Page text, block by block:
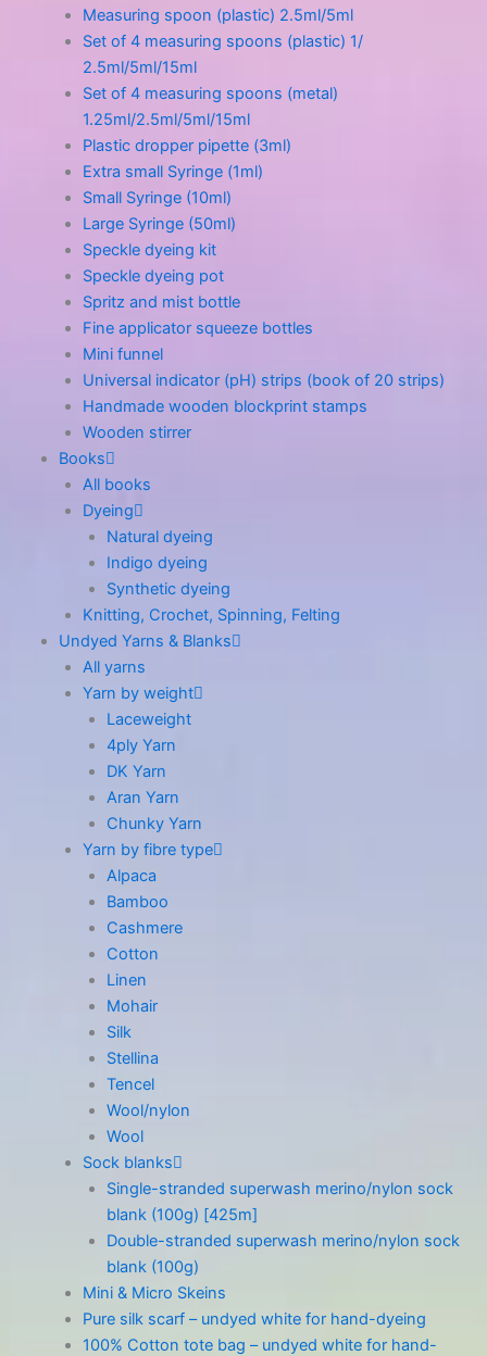
Measuring spoon (plastic) 2.5ml/5ml
Set of 4 measuring spoons (plastic) 1/
2.5ml/5ml/15ml
Set of 4 measuring spoons (metal)
1.25ml/2.5ml/5ml/15ml
Plastic dropper pipette (3ml)
Extra small Syringe (1ml)
Small Syringe (10ml)
Large Syringe (50ml)
Speckle dyeing kit
Speckle dyeing pot
Spritz and mist bottle
Fine applicator squeeze bottles
Mini funnel
Universal indicator (pH) strips (book of 20 strips)
Handmade wooden blockprint stamps
Wooden stirrer
Books
All books
Dyeing
Natural dyeing
Indigo dyeing
Synthetic dyeing
Knitting, Crochet, Spinning, Felting
Undyed Yarns & Blanks
All yarns
Yarn by weight
Laceweight
4ply Yarn
DK Yarn
Aran Yarn
Chunky Yarn
Yarn by fibre type
Alpaca
Bamboo
Cashmere
Cotton
Linen
Mohair
Silk
Stellina
Tencel
Wool/nylon
Wool
Sock blanks
Single-stranded superwash merino/nylon sock
blank (100g) [425m]
Double-stranded superwash merino/nylon sock
blank (100g)
Mini & Micro Skeins
Pure silk scarf – undyed white for hand-dyeing
100% Cotton tote bag – undyed white for hand-